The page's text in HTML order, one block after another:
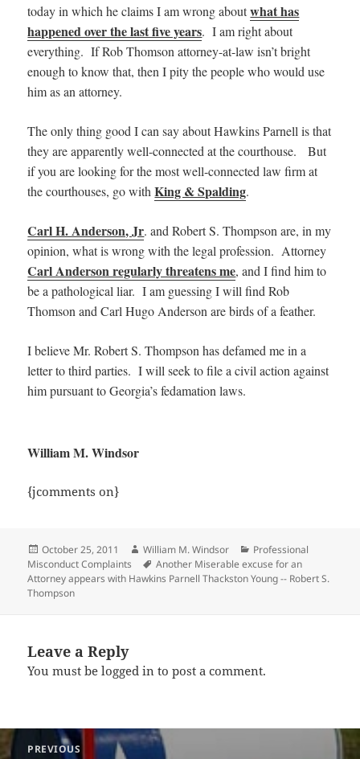
today in which he claims I am wrong aboutwhat has
happened over the last five years. I am right about
everything. If Rob Thomson attorney-at-law isn’t bright
enough to know that, then I pity the people who would use
him as an attorney.
The only thing good I can say about Hawkins Parnell is that
they are apparently well-connected at the courthouse. But
if you are looking for the most well-connected law firm at
the courthouses, go withKing & Spalding.
Carl H. Anderson, Jr. and Robert S. Thompson are, in my
opinion, what is wrong with the legal profession. Attorney
Carl Anderson regularly threatens me, and I find him to
be a pathological liar. I am guessing I will find Rob
Thomson and Carl Hugo Anderson are birds of a feather.
I believe Mr. Robert S. Thompson has defamed me in a
letter to third parties. I will seek to file a civil action against
him pursuant to Georgia’s fedamation laws.
William M. Windsor
{jcomments on}
Posted
on
October 25, 2011 Author
William M. Windsor Categories
Professional
Misconduct Complaints
Tags
Another Miserable excuse for an
Attorney appears with Hawkins Parnell Thackston Young -- Robert S.
Thompson
Leave a Reply
You must belogged in to post a comment.
Post
PREVIOUS